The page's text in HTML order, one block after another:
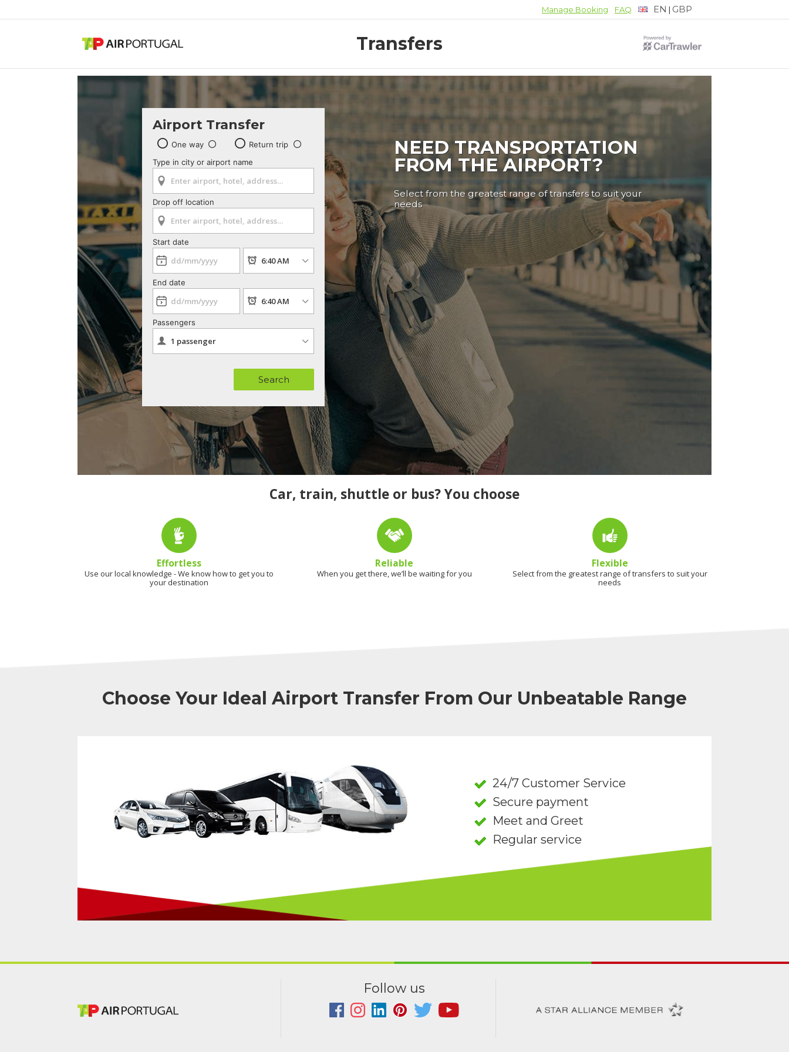
Manage Booking FAQ EN | GBP
Transfers
Airport Transfer
One way
Return trip
Type in city or airport name
Drop off location
Start date
End date
Passengers
Search
NEED TRANSPORTATION
FROM THE AIRPORT?
Select from the greatest range of transfers to suit your
needs
Car, train, shuttle or bus? You choose
Effortless
Use our local knowledge - We know how to get you to
your destination
Reliable
When you get there, we’ll be waiting for you
Flexible
Select from the greatest range of transfers to suit your
needs
Choose Your Ideal Airport Transfer From Our Unbeatable Range
24/7 Customer Service
Secure payment
Meet and Greet
Regular service
Follow us